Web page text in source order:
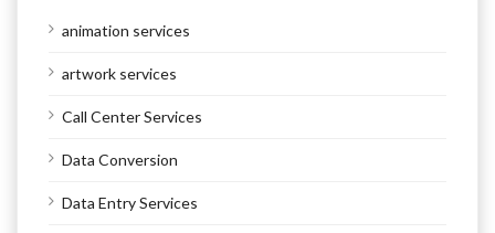
animation services
artwork services
Call Center Services
Data Conversion
Data Entry Services